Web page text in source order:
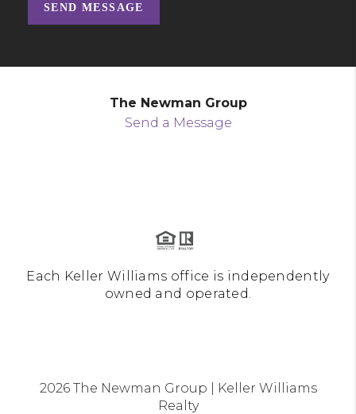
SEND MESSAGE
The Newman Group
Send a Message
Each Keller Williams office is independently
owned and operated.
2026The Newman Group | Keller Williams
Realty